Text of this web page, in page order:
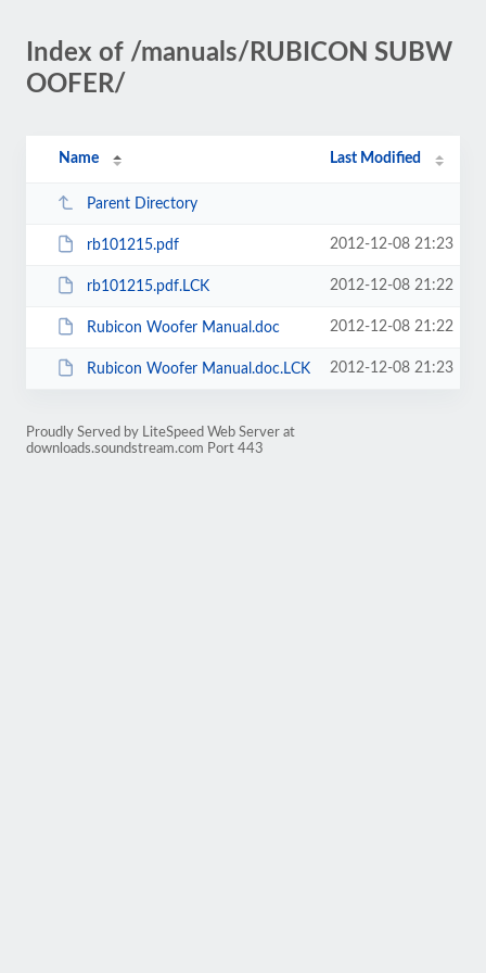
Index of /manuals/RUBICON SUBW
OOFER/
Name Last Modified
Parent Directory
rb101215.pdf 2012-12-08 21:23
rb101215.pdf.LCK 2012-12-08 21:22
Rubicon Woofer Manual.doc 2012-12-08 21:22
Rubicon Woofer Manual.doc.LCK 2012-12-08 21:23
Proudly Served by LiteSpeed Web Server at
downloads.soundstream.com Port 443